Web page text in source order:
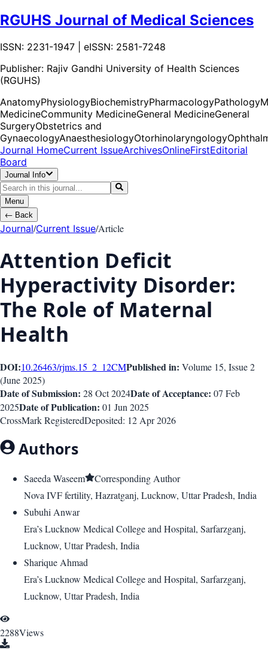
RGUHS Journal of Medical Sciences
ISSN: 2231-1947 | eISSN: 2581-7248
Publisher: Rajiv Gandhi University of Health Sciences
(RGUHS)
AnatomyPhysiologyBiochemistryPharmacologyPathology
MedicineCommunity MedicineGeneral MedicineGeneral
SurgeryObstetrics and
GynaecologyAnaesthesiologyOtorhinolaryngology
Journal HomeCurrent IssueArchivesOnlineFirstEditorial
Board
Journal Info
Menu
← Back
Journal/Current Issue/Article
Attention Deficit
Hyperactivity Disorder:
The Role of Maternal
Health
DOI:10.26463/rjms.15_2_12CMPublished in: Volume 15, Issue2
(June 2025)
Date of Submission: 28 Oct 2024Date of Acceptance: 07 Feb
2025Date of Publication: 01 Jun 2025
CrossMark RegisteredDeposited: 12 Apr 2026
Authors
Saeeda Waseem
Corresponding Author
Nova IVF fertility, Hazratganj, Lucknow, Uttar Pradesh, India
Subuhi Anwar
Era’s Lucknow Medical College and Hospital, Sarfarzganj,
Lucknow, Uttar Pradesh, India
Sharique Ahmad
Era’s Lucknow Medical College and Hospital, Sarfarzganj,
Lucknow, Uttar Pradesh, India
2288Views